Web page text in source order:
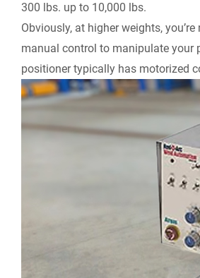
300 lbs. up to 10,000 lbs.
Obviously, at higher weights,
manual control to manipulate your
positioner typically has motorized